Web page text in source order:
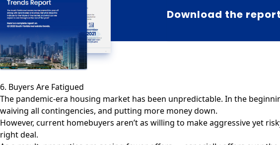
Download the report
6. Buyers Are Fatigued
The pandemic-era housing market has been unpredictable. In the
waiving all contingencies, and putting more money down.
However, current homebuyers aren’t as willing to make aggressive yet
right deal.